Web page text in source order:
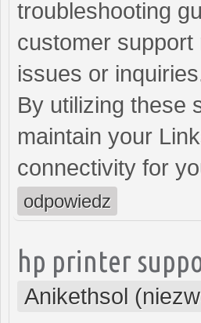
troubleshooting
customer
issues or
By utilizing these
maintain your
connectivity for
odpowiedz
hp printer
Anikethsol